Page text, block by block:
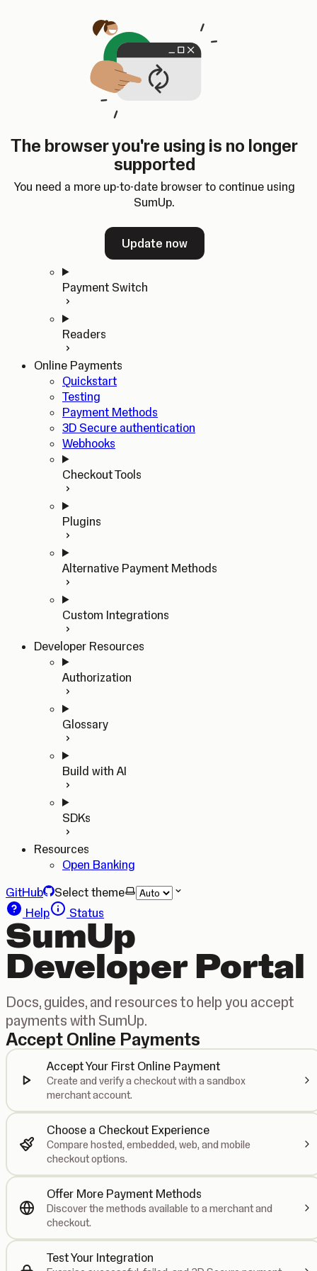
The browser you're using is no longer
supported
You need a more up-to-date browser to continue using
SumUp.
Update now
SumUp Developer
Changelog
Dashboard
ChangelogDashboard
Home
In-person Payments
Quickstart
Payment Switch
Readers
Online Payments
Quickstart
Testing
Payment Methods
3D Secure authentication
Webhooks
Checkout Tools
Plugins
Alternative Payment Methods
Custom Integrations
Developer Resources
Authorization
Glossary
Build with AI
SDKs
Resources
Open Banking
GitHub
Select theme
Help
Status
SumUp
Developer Portal
Docs, guides, and resources to help you accept
payments with SumUp.
Accept Online Payments
Accept Your First Online Payment
Create and verify a checkout with a sandbox
merchant account.
Choose a Checkout Experience
Compare hosted, embedded, web, and mobile
checkout options.
Offer More Payment Methods
Discover the methods available to a merchant and
checkout.
Test Your Integration